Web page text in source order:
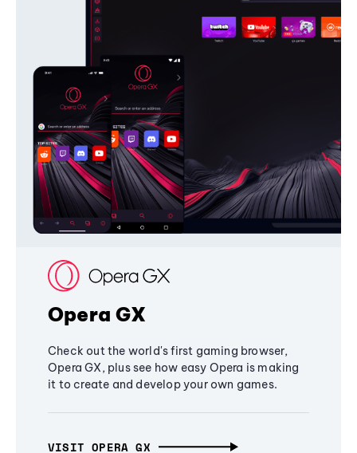
Opera GX
Check out the world's first gaming browser,
Opera GX, plus see how easy Opera is making
it to create and develop your own games.
VISIT OPERA GX